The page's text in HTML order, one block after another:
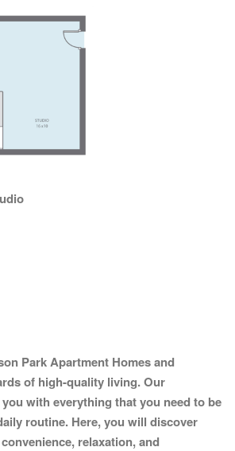
Park Apartment Homes and
of high-quality living. Our
with everything that you need to be
routine. Here, you will discover
relaxation, and